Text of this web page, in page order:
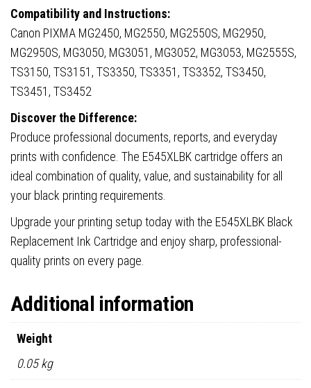
Compatibility and Instructions:
Canon PIXMA MG2450, MG2550, MG2550S, MG2950,
MG2950S, MG3050, MG3051, MG3052, MG3053, MG2555S,
TS3150, TS3151, TS3350, TS3351, TS3352, TS3450,
TS3451, TS3452
Discover the Difference:
Produce professional documents, reports, and everyday
prints with confidence. The E545XLBK cartridge offers an
ideal combination of quality, value, and sustainability for all
your black printing requirements.
Upgrade your printing setup today with the E545XLBK Black
Replacement Ink Cartridge and enjoy sharp, professional-
quality prints on every page.
Additional information
Weight
0.05 kg